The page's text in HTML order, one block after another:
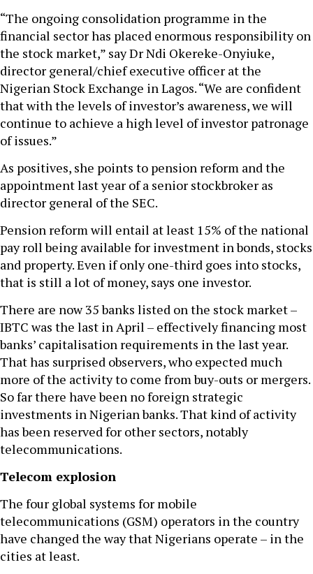
“The ongoing consolidation programme in the
financial sector has placed enormous responsibility on
the stock market,” say Dr Ndi Okereke-Onyiuke,
director general/chief executive officer at the
Nigerian Stock Exchange in Lagos. “We are confident
that with the levels of investor’s awareness, we will
continue to achieve a high level of investor patronage
of issues.”
As positives, she points to pension reform and the
appointment last year of a senior stockbroker as
director general of the SEC.
Pension reform will entail at least 15% of the national
pay roll being available for investment in bonds, stocks
and property. Even if only one-third goes into stocks,
that is still a lot of money, says one investor.
There are now 35 banks listed on the stock market –
IBTC was the last in April – effectively financing most
banks’ capitalisation requirements in the last year.
That has surprised observers, who expected much
more of the activity to come from buy-outs or mergers.
So far there have been no foreign strategic
investments in Nigerian banks. That kind of activity
has been reserved for other sectors, notably
telecommunications.
Telecom explosion
The four global systems for mobile
telecommunications (GSM) operators in the country
have changed the way that Nigerians operate – in the
cities at least.